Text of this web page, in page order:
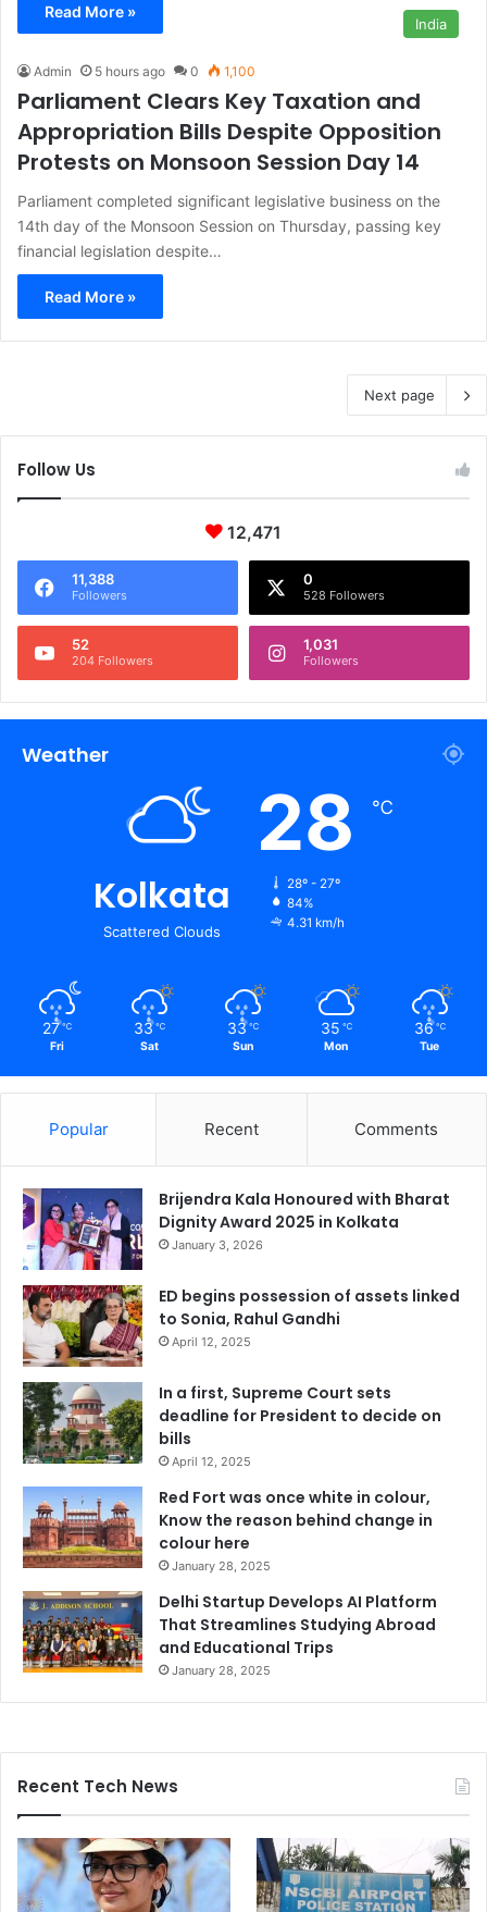
Read More »
India
Admin 5 hours ago 0 1,100
Parliament Clears Key Taxation and
Appropriation Bills Despite Opposition
Protests on Monsoon Session Day 14
Parliament completed significant legislative business on the
14th day of the Monsoon Session on Thursday, passing key
financial legislation despite…
Read More »
Next page
Follow Us
12,471
11,388
Followers
0
528 Followers
52
204 Followers
1,031
Followers
Weather
Kolkata
Scattered Clouds
28 ℃
28º - 27º
84%
4.31 km/h
27 ℃
Fri
33 ℃
Sat
33 ℃
Sun
35 ℃
Mon
36 ℃
Tue
Popular Recent Comments
Brijendra Kala Honoured with Bharat
Dignity Award 2025 in Kolkata
January 3, 2026
ED begins possession of assets linked
to Sonia, Rahul Gandhi
April 12, 2025
In a first, Supreme Court sets
deadline for President to decide on
bills
April 12, 2025
Red Fort was once white in colour,
Know the reason behind change in
colour here
January 28, 2025
Delhi Startup Develops AI Platform
That Streamlines Studying Abroad
and Educational Trips
January 28, 2025
Recent Tech News